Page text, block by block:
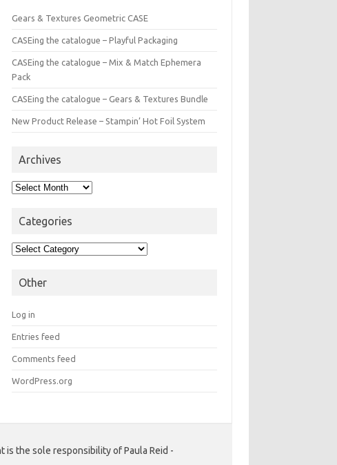
Gears & Textures Geometric CASE
CASEing the catalogue – Playful Packaging
CASEing the catalogue – Mix & Match Ephemera
Pack
CASEing the catalogue – Gears & Textures Bundle
New Product Release – Stampin’ Hot Foil System
Archives
Archives
Categories
Categories
Other
Log in
Entries feed
Comments feed
WordPress.org
the sole responsibility of Paula Reid -